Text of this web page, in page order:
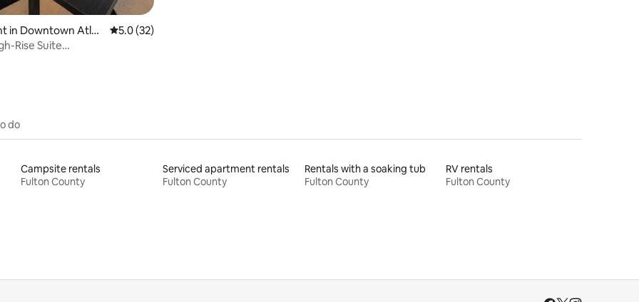
in Downtown Atlan
5.0 out of 5 average rating, 32 reviews
5.0 (32)
Rise Suite
do
Campsite rentals
Fulton County
Serviced apartment rentals
Fulton County
Rentals with a soaking tub
Fulton County
RV rentals
Fulton County